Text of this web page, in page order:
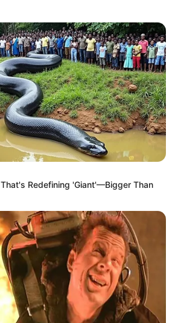
email, and website in this
next time I comment.
Search
Redefining 'Giant'—Bigger Than